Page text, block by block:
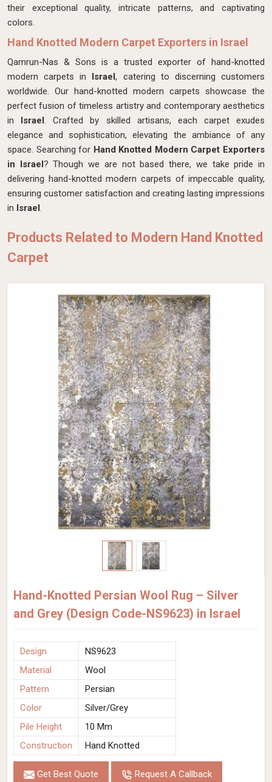
their exceptional quality, intricate patterns, and captivating
colors.
Hand Knotted Modern Carpet Exporters in Israel
Qamrun-Nas & Sons is a trusted exporter of hand-knotted
modern carpets in Israel, catering to discerning customers
worldwide. Our hand-knotted modern carpets showcase the
perfect fusion of timeless artistry and contemporary aesthetics
in Israel. Crafted by skilled artisans, each carpet exudes
elegance and sophistication, elevating the ambiance of any
space. Searching for Hand Knotted Modern Carpet Exporters
in Israel? Though we are not based there, we take pride in
delivering hand-knotted modern carpets of impeccable quality,
ensuring customer satisfaction and creating lasting impressions
in Israel.
Products Related to Modern Hand Knotted
Carpet
Hand-Knotted Persian Wool Rug – Silver
and Grey (Design Code-NS9623) in Israel
Design
NS9623
Material
Wool
Pattern
Persian
Color
Silver/Grey
Pile Height
10 Mm
Construction
Hand Knotted
Get Best Quote Request A Callback